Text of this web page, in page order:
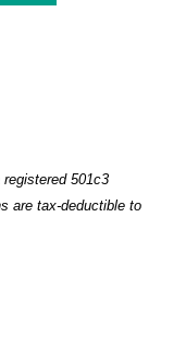
501c3
are tax-deductible to